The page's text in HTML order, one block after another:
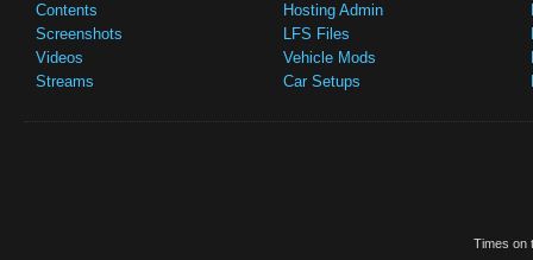
Contents
Screenshots
Videos
Streams
Hosting Admin
LFS Files
Vehicle Mods
Car Setups
Times on